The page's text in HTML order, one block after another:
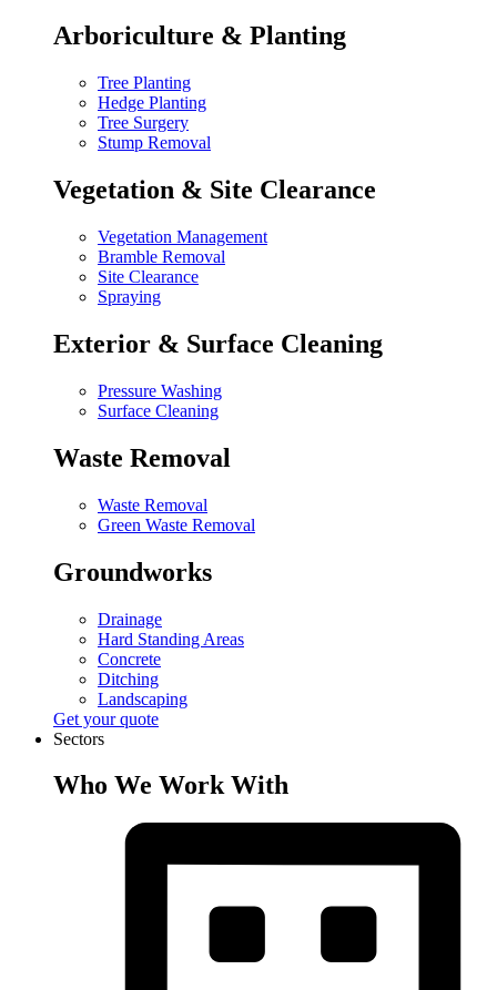
Arboriculture & Planting
Tree Planting
Hedge Planting
Tree Surgery
Stump Removal
Vegetation & Site Clearance
Vegetation Management
Bramble Removal
Site Clearance
Spraying
Exterior & Surface Cleaning
Pressure Washing
Surface Cleaning
Waste Removal
Waste Removal
Green Waste Removal
Groundworks
Drainage
Hard Standing Areas
Concrete
Ditching
Landscaping
Get your quote
Sectors
Who We Work With